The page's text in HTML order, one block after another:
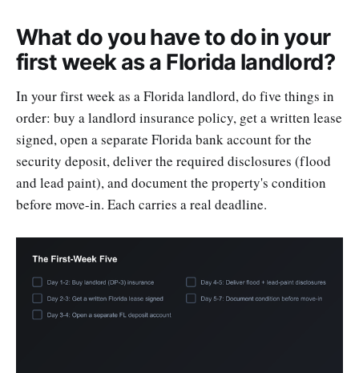
What do you have to do in your
first week as a Florida landlord?
In your first week as a Florida landlord, do five things in
order: buy a landlord insurance policy, get a written lease
signed, open a separate Florida bank account for the
security deposit, deliver the required disclosures (flood
and lead paint), and document the property's condition
before move-in. Each carries a real deadline.